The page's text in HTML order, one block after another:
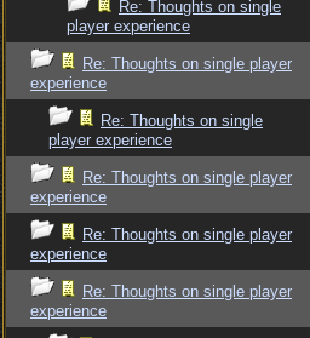
Re: Thoughts on single
player experience
Re: Thoughts on single player
experience
Re: Thoughts on single
player experience
Re: Thoughts on single player
experience
Re: Thoughts on single player
experience
Re: Thoughts on single player
experience